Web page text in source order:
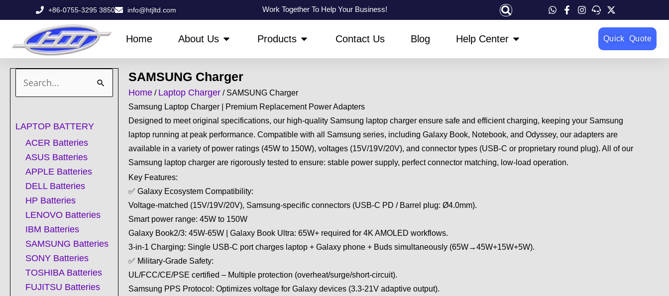
to
content
+86-0755-3295 3850 info@htjltd.com Work Together To Help Your Business!
Home About Us OPEN ABOUT US
Products OPEN PRODUCTS
Contact Us Blog Help Center OPEN HELP CENTERQuick Quote
Search
for:
LAPTOP BATTERY
ACER Batteries
ASUS Batteries
APPLE Batteries
DELL Batteries
HP Batteries
LENOVO Batteries
IBM Batteries
SAMSUNG Batteries
SONY Batteries
TOSHIBA Batteries
FUJITSU Batteries
SAMSUNG Charger
Home / Laptop Charger / SAMSUNG Charger
Samsung Laptop Charger | Premium Replacement Power Adapters
Designed to meet original specifications, our high-quality Samsung laptop charger ensure safe and efficient charging, keeping your Samsung
laptop running at peak performance. Compatible with all Samsung series, including Galaxy Book, Notebook, and Odyssey, our adapters are
available in a variety of power ratings (45W to 150W), voltages (15V/19V/20V), and connector types (USB-C or proprietary round plug). All of our
Samsung laptop charger are rigorously tested to ensure: stable power supply, perfect connector matching, low-load operation.
Key Features:
✅ Galaxy Ecosystem Compatibility:
Voltage-matched (15V/19V/20V), Samsung-specific connectors (USB-C PD / Barrel plug: Ø4.0mm).
Smart power range: 45W to 150W
Galaxy Book2/3: 45W-65W | Galaxy Book Ultra: 65W+ required for 4K AMOLED workflows.
3-in-1 Charging: Single USB-C port charges laptop + Galaxy phone + Buds simultaneously (65W→45W+15W+5W).
✅ Military-Grade Safety:
UL/FCC/CE/PSE certified – Multiple protection (overheat/surge/short-circuit).
Samsung PPS Protocol: Optimizes voltage for Galaxy devices (3.3-21V adaptive output).